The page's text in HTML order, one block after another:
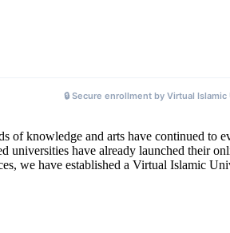
🔒 Secure enrollment by Virtual
of knowledge and arts have continued to
universities have already launched their
we have established a Virtual Islamic